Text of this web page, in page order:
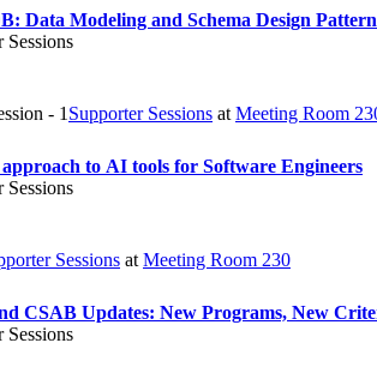
Data Modeling and Schema Design
Sessions
- 1 Supporter Sessions at Meeting Room
approach to AI tools for Software Engineers
Sessions
Sessions at Meeting Room 230
CSAB Updates: New Programs, New
Sessions